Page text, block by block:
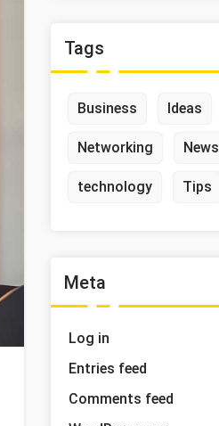
Tags
Business Ideas
Networking News
technology Tips
Meta
Log in
Entries feed
Comments feed